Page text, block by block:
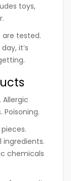
toys,
are tested.
it’s
Poisoning.
chemicals